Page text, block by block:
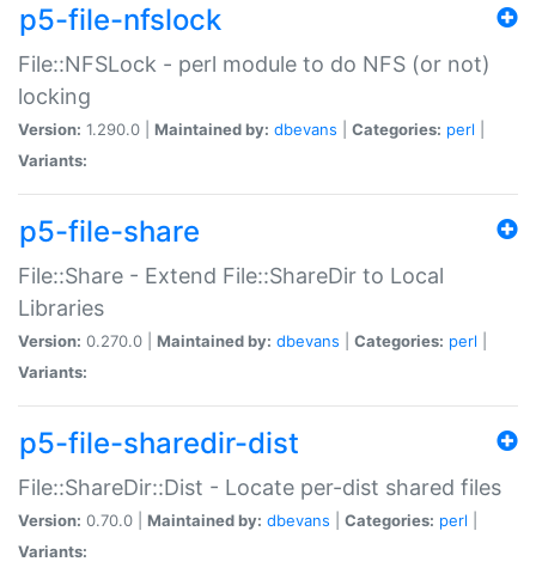
p5-file-nfslock
File::NFSLock - perl module to do NFS (or not)
locking
Version: 1.290.0 | Maintained by: dbevans Categories: perl
Variants:
p5-file-share
File::Share - Extend File::ShareDir to Local
Libraries
Version: 0.270.0 | Maintained by: dbevans Categories: perl
Variants:
p5-file-sharedir-dist
File::ShareDir::Dist - Locate per-dist shared files
Version: 0.70.0 | Maintained by: dbevans Categories: perl
Variants: